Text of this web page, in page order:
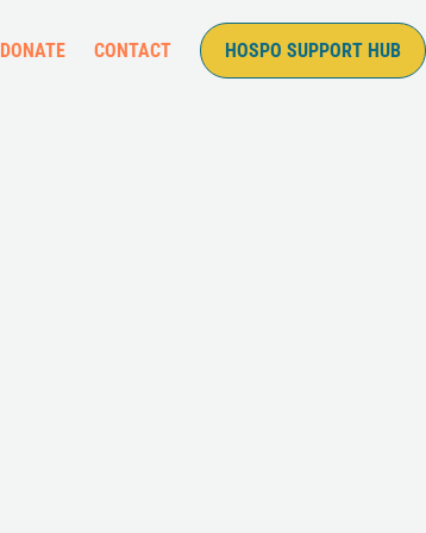
DONATE CONTACT HOSPO SUPPORT HUB